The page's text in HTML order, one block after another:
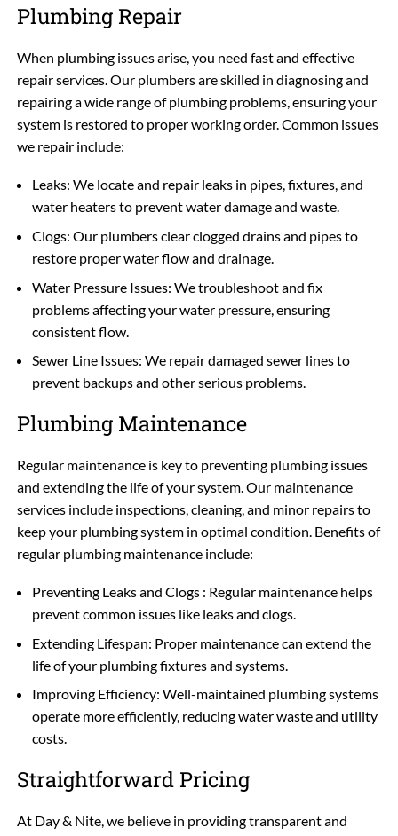
Plumbing Repair
When plumbing issues arise, you need fast and effective
repair services. Our plumbers are skilled in diagnosing and
repairing a wide range of plumbing problems, ensuring your
system is restored to proper working order. Common issues
we repair include:
Leaks: We locate and repair leaks in pipes, fixtures, and
water heaters to prevent water damage and waste.
Clogs: Our plumbers clear clogged drains and pipes to
restore proper water flow and drainage.
Water Pressure Issues: We troubleshoot and fix
problems affecting your water pressure, ensuring
consistent flow.
Sewer Line Issues: We repair damaged sewer lines to
prevent backups and other serious problems.
Plumbing Maintenance
Regular maintenance is key to preventing plumbing issues
and extending the life of your system. Our maintenance
services include inspections, cleaning, and minor repairs to
keep your plumbing system in optimal condition. Benefits of
regular plumbing maintenance include:
Preventing Leaks and Clogs : Regular maintenance helps
prevent common issues like leaks and clogs.
Extending Lifespan: Proper maintenance can extend the
life of your plumbing fixtures and systems.
Improving Efficiency: Well-maintained plumbing systems
operate more efficiently, reducing water waste and utility
costs.
Straightforward Pricing
At Day & Nite, we believe in providing transparent and